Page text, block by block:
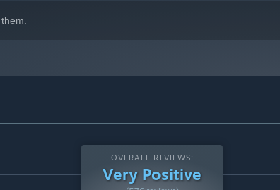
OVERALL REVIEWS:
Very Positive